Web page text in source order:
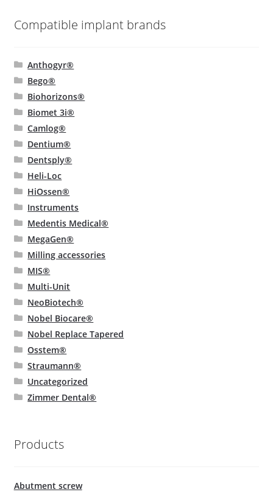
Compatible implant brands
Anthogyr®
Bego®
Biohorizons®
Biomet 3i®
Camlog®
Dentium®
Dentsply®
Heli-Loc
HiOssen®
Instruments
Medentis Medical®
MegaGen®
Milling accessories
MIS®
Multi-Unit
NeoBiotech®
Nobel Biocare®
Nobel Replace Tapered
Osstem®
Straumann®
Uncategorized
Zimmer Dental®
Products
Abutment screw